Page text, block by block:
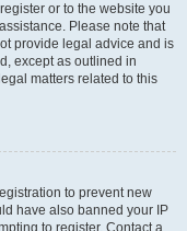
or to the website you
Please note that
provide legal advice and is
except as outlined in
matters related to this
to prevent new
have also banned your IP
to register. Contact a